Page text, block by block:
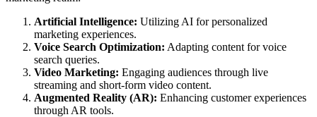
Artificial Intelligence: Utilizing AI for personalized
marketing experiences.
Voice Search Optimization: Adapting content for voice
search queries.
Video Marketing: Engaging audiences through live
streaming and short-form video content.
Augmented Reality (AR): Enhancing customer experiences
through AR tools.